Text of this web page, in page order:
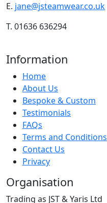
E. jane@jsteamwear.co.uk
T. 01636 636294
Information
Home
About Us
Bespoke & Custom
Testimonials
FAQs
Terms and Conditions
Contact Us
Privacy
Organisation
Trading as JST & Yaris Ltd